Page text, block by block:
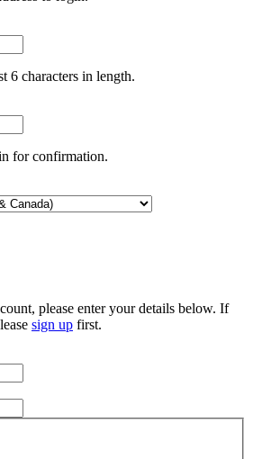
6 characters in length.
for confirmation.
please enter your details below. If
sign up first.